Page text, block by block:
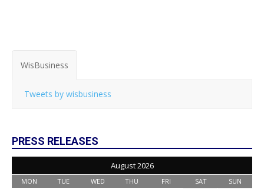
WisBusiness
Tweets by wisbusiness
PRESS RELEASES
August 2026
MON TUE WED THU FRI SAT SUN